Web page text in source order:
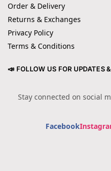
Order & Delivery
Returns & Exchanges
Privacy Policy
Terms & Conditions
📣 FOLLOW US FOR UPDATES
Stay connected on social
Facebook